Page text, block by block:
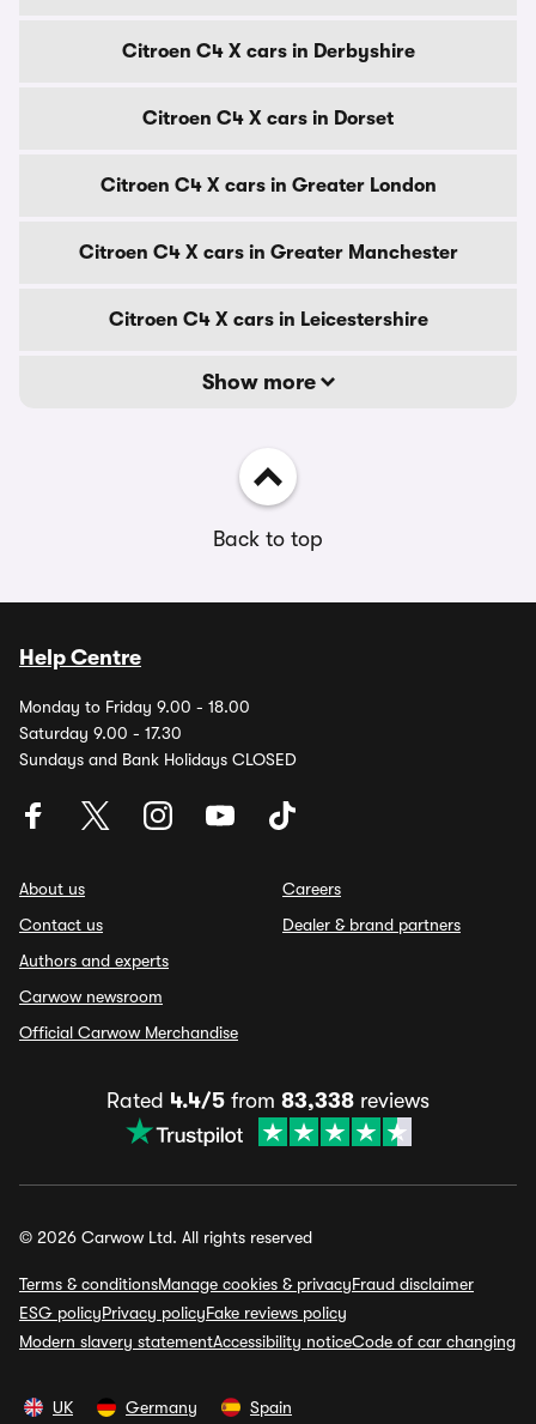
Citroen C4 X cars in Derbyshire
Citroen C4 X cars in Dorset
Citroen C4 X cars in Greater London
Citroen C4 X cars in Greater Manchester
Citroen C4 X cars in Leicestershire
Show more
Back to top
Help Centre
Monday to Friday 9.00 - 18.00
Saturday 9.00 - 17.30
Sundays and Bank Holidays CLOSED
About us
Contact us
Authors and experts
Carwow newsroom
Official Carwow Merchandise
Careers
Dealer & brand partners
Rated 4.4/5 from 83,338 reviews
© 2026 Carwow Ltd. All rights reserved
Terms & conditionsManage cookies & privacyFraud disclaimer
ESG policyPrivacy policyFake reviews policy
Modern slavery statementAccessibility noticeCode of car changing
UK Germany Spain